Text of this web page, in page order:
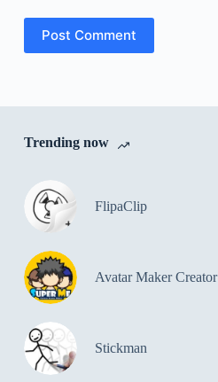
Post Comment
Trending now
FlipaClip
Avatar Maker Creator
Stickman